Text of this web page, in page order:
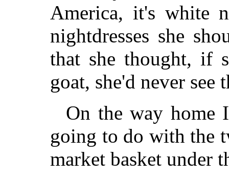
America, it's white
nightdresses she
that she thought, if
goat, she'd never see
On the way home
going to do with the
market basket under